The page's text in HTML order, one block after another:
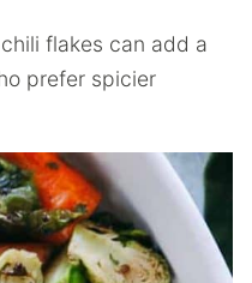
flakes can add a
prefer spicier